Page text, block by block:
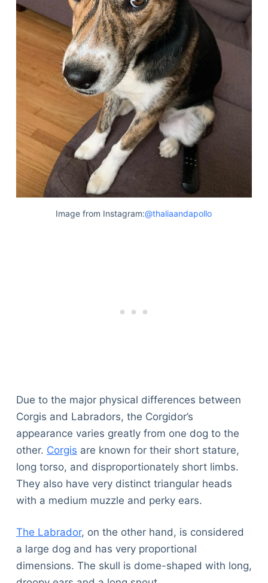
Image from Instagram:@thaliaandapollo
Due to the major physical differences between
Corgis and Labradors, the Corgidor’s
appearance varies greatly from one dog to the
other. Corgis are known for their short stature,
long torso, and disproportionately short limbs.
They also have very distinct triangular heads
with a medium muzzle and perky ears.
The Labrador, on the other hand, is considered
a large dog and has very proportional
dimensions. The skull is dome-shaped with long,